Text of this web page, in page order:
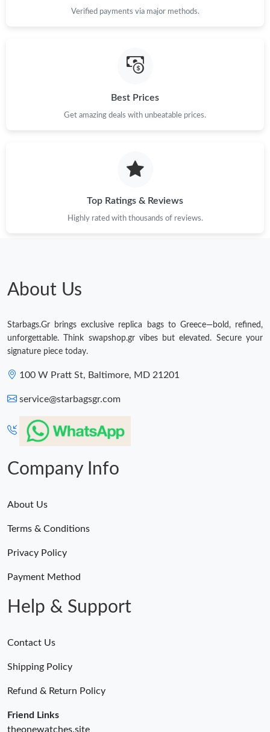
Verified payments via major methods.
Best Prices
Get amazing deals with unbeatable prices.
Top Ratings & Reviews
Highly rated with thousands of reviews.
About Us
Starbags.Gr brings exclusive replica bags to Greece—bold, refined,
unforgettable. Think swapshop.gr vibes but elevated. Secure your
signature piece today.
100 W Pratt St, Baltimore, MD 21201
service@starbagsgr.com
Company Info
About Us
Terms & Conditions
Privacy Policy
Payment Method
Help & Support
Contact Us
Shipping Policy
Refund & Return Policy
Friend Links
theonewatches.site